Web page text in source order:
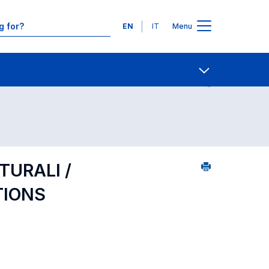
Languages
EN IT Menu
Contact Us
/